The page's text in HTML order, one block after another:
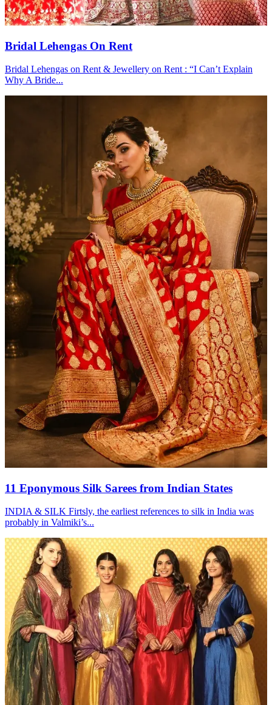
Bridal Lehengas On Rent
Bridal Lehengas on Rent & Jewellery on Rent : “I Can’t Explain
Why A Bride...
11 Eponymous Silk Sarees from Indian States
INDIA & SILK Firtsly, the earliest references to silk in India was
probably in Valmiki’s...